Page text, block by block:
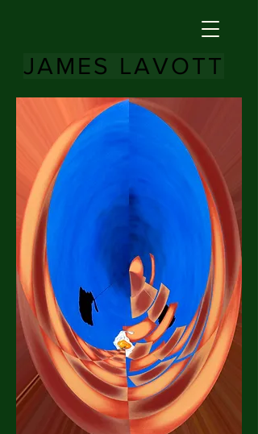
JAMES LAVOTT